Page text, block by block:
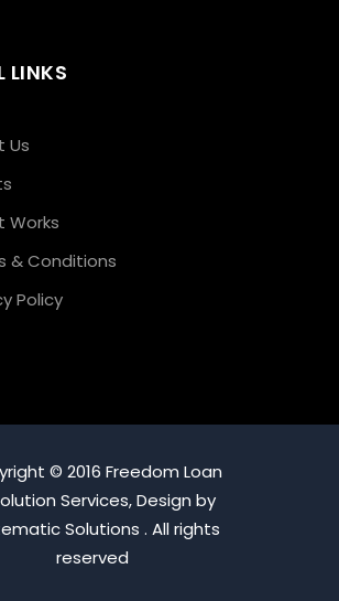
LINKS
Us
Works
& Conditions
Policy
© 2016 Freedom Loan
Services, Design by
Solutions . All rights
reserved